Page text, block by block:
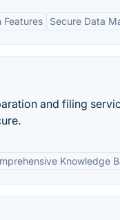
Features Secure Data
and filing
Knowledge